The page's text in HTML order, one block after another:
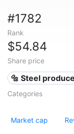
#1782
Rank
$54.84
Share price
🔩 Steel
Categories
Market cap